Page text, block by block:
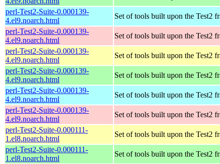
perl-Test2-Suite-0.000139-
4.el9.noarch.html
Set of tools built upon the Test2
perl-Test2-Suite-0.000139-
4.el9.noarch.html
Set of tools built upon the Test2
perl-Test2-Suite-0.000139-
4.el9.noarch.html
Set of tools built upon the Test2
perl-Test2-Suite-0.000139-
4.el9.noarch.html
Set of tools built upon the Test2
perl-Test2-Suite-0.000139-
4.el9.noarch.html
Set of tools built upon the Test2
perl-Test2-Suite-0.000139-
4.el9.noarch.html
Set of tools built upon the Test2
perl-Test2-Suite-0.000111-
1.el8.noarch.html
Set of tools built upon the Test2
perl-Test2-Suite-0.000111-
1.el8.noarch.html
Set of tools built upon the Test2